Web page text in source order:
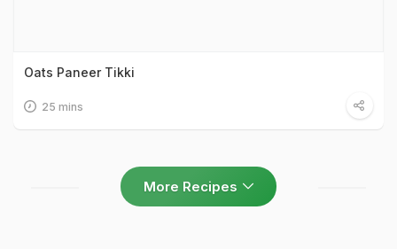
Oats Paneer Tikki
25 mins
More Recipes